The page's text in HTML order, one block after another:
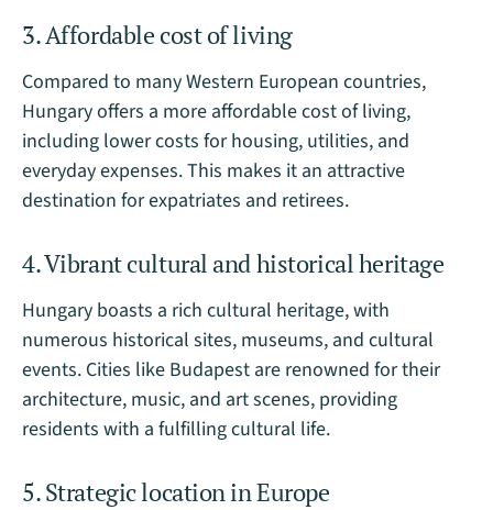
3. Affordable cost of living
Compared to many Western European countries,
Hungary offers a more affordable cost of living,
including lower costs for housing, utilities, and
everyday expenses. This makes it an attractive
destination for expatriates and retirees.
4. Vibrant cultural and historical heritage
Hungary boasts a rich cultural heritage, with
numerous historical sites, museums, and cultural
events. Cities like Budapest are renowned for their
architecture, music, and art scenes, providing
residents with a fulfilling cultural life.
5. Strategic location in Europe